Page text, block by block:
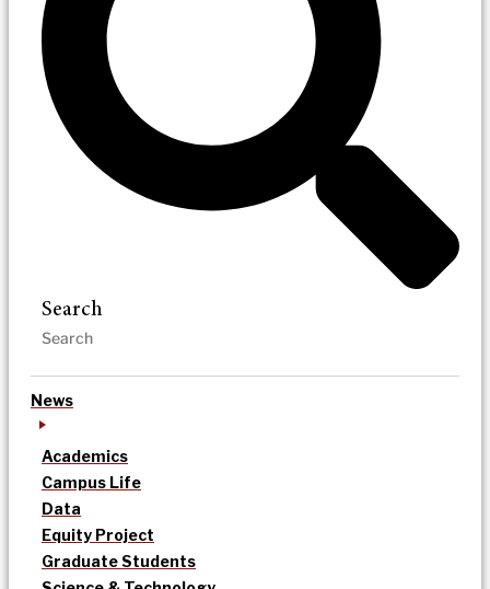
Search
News
Academics
Campus Life
Data
Equity Project
Graduate Students